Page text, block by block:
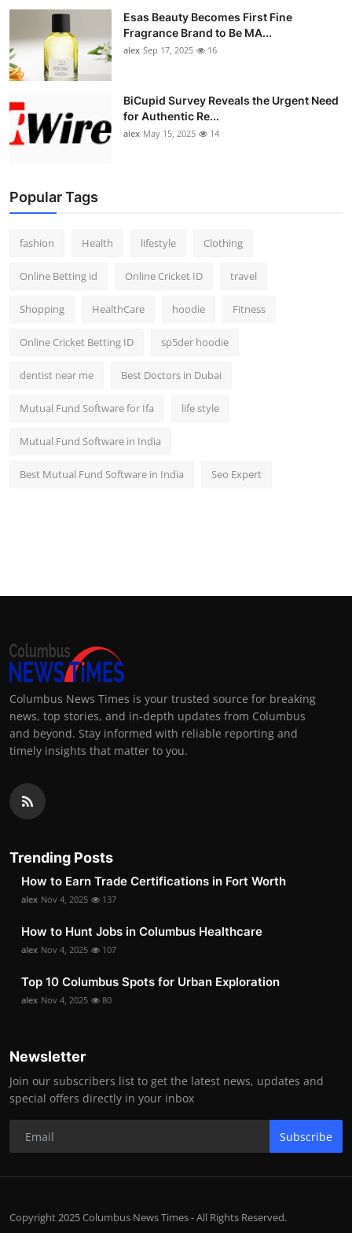
Esas Beauty Becomes First Fine
Fragrance Brand to Be MA...
alex Sep 17, 2025 16
BiCupid Survey Reveals the Urgent Need
for Authentic Re...
alex May 15, 2025 14
Popular Tags
fashion Health lifestyle Clothing
Online Betting id Online Cricket ID travel
Shopping HealthCare hoodie Fitness
Online Cricket Betting ID sp5der hoodie
dentist near me Best Doctors in Dubai
Mutual Fund Software for Ifa life style
Mutual Fund Software in India
Best Mutual Fund Software in India Seo Expert
Columbus News Times is your trusted source for breaking
news, top stories, and in-depth updates from Columbus
and beyond. Stay informed with reliable reporting and
timely insights that matter to you.
Trending Posts
How to Earn Trade Certifications in Fort Worth
alex Nov 4, 2025 137
How to Hunt Jobs in Columbus Healthcare
alex Nov 4, 2025 107
Top 10 Columbus Spots for Urban Exploration
alex Nov 4, 2025 80
Newsletter
Join our subscribers list to get the latest news, updates and
special offers directly in your inbox
Subscribe
Copyright 2025 Columbus News Times - All Rights Reserved.